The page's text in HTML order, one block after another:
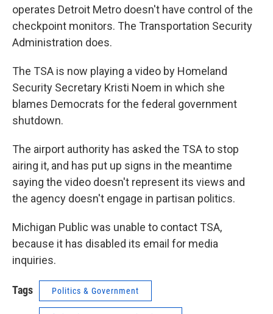
operates Detroit Metro doesn't have control of the
checkpoint monitors. The Transportation Security
Administration does.
The TSA is now playing a video by Homeland
Security Secretary Kristi Noem in which she
blames Democrats for the federal government
shutdown.
The airport authority has asked the TSA to stop
airing it, and has put up signs in the meantime
saying the video doesn't represent its views and
the agency doesn't engage in partisan politics.
Michigan Public was unable to contact TSA,
because it has disabled its email for media
inquiries.
Tags Politics & Government